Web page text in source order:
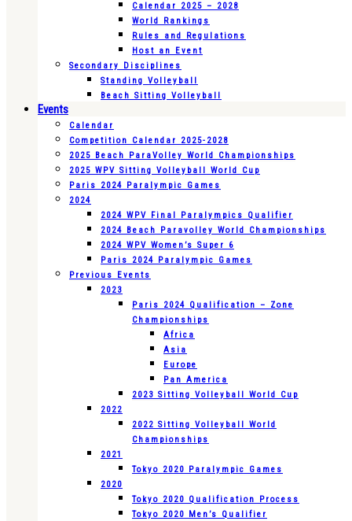
Calendar 2025 – 2028
World Rankings
Rules and Regulations
Host an Event
Secondary Disciplines
Standing Volleyball
Beach Sitting Volleyball
Events
Calendar
Competition Calendar 2025-2028
2025 Beach ParaVolley World Championships
2025 WPV Sitting Volleyball World Cup
Paris 2024 Paralympic Games
2024
2024 WPV Final Paralympics Qualifier
2024 Beach Paravolley World Championships
2024 WPV Women’s Super 6
Paris 2024 Paralympic Games
Previous Events
2023
Paris 2024 Qualification – Zone
Championships
Africa
Asia
Europe
Pan America
2023 Sitting Volleyball World Cup
2022
2022 Sitting Volleyball World
Championships
2021
Tokyo 2020 Paralympic Games
2020
Tokyo 2020 Qualification Process
Tokyo 2020 Men’s Qualifier